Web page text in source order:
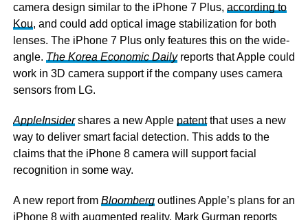
camera design similar to the iPhone 7 Plus, according to
Kou, and could add optical image stabilization for both
lenses. The iPhone 7 Plus only features this on the wide-
angle. The Korea Economic Dailyreports that Apple could
work in 3D camera support if the company uses camera
sensors from LG.
AppleInsidershares a new Apple patentthat uses a new
way to deliver smart facial detection. This adds to the
claims that the iPhone 8 camera will support facial
recognition in some way.
A new report from Bloombergoutlines Apple’s plans for an
iPhone 8 with augmented reality. Mark Gurman reports